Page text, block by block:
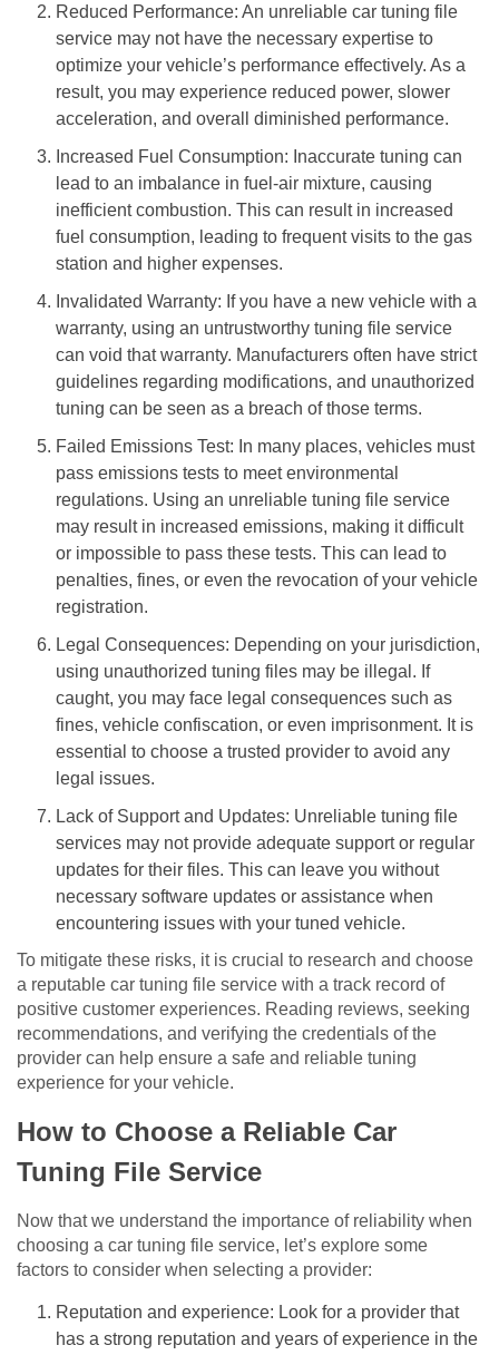
Reduced Performance: An unreliable car tuning file
service may not have the necessary expertise to
optimize your vehicle’s performance effectively. As a
result, you may experience reduced power, slower
acceleration, and overall diminished performance.
Increased Fuel Consumption: Inaccurate tuning can
lead to an imbalance in fuel-air mixture, causing
inefficient combustion. This can result in increased
fuel consumption, leading to frequent visits to the gas
station and higher expenses.
Invalidated Warranty: If you have a new vehicle with a
warranty, using an untrustworthy tuning file service
can void that warranty. Manufacturers often have strict
guidelines regarding modifications, and unauthorized
tuning can be seen as a breach of those terms.
Failed Emissions Test: In many places, vehicles must
pass emissions tests to meet environmental
regulations. Using an unreliable tuning file service
may result in increased emissions, making it difficult
or impossible to pass these tests. This can lead to
penalties, fines, or even the revocation of your vehicle
registration.
Legal Consequences: Depending on your jurisdiction,
using unauthorized tuning files may be illegal. If
caught, you may face legal consequences such as
fines, vehicle confiscation, or even imprisonment. It is
essential to choose a trusted provider to avoid any
legal issues.
Lack of Support and Updates: Unreliable tuning file
services may not provide adequate support or regular
updates for their files. This can leave you without
necessary software updates or assistance when
encountering issues with your tuned vehicle.
To mitigate these risks, it is crucial to research and choose
a reputable car tuning file service with a track record of
positive customer experiences. Reading reviews, seeking
recommendations, and verifying the credentials of the
provider can help ensure a safe and reliable tuning
experience for your vehicle.
How to Choose a Reliable Car
Tuning File Service
Now that we understand the importance of reliability when
choosing a car tuning file service, let’s explore some
factors to consider when selecting a provider:
Reputation and experience: Look for a provider that
has a strong reputation and years of experience in the